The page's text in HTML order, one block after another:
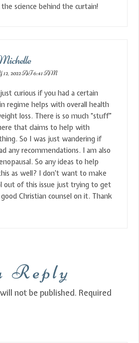
science behind the curtain!
2022 AT 6:41 AM
just curious if you had a certain
regime helps with overall health
loss. There is so much “stuff”
that claims to help with
So I was just wandering if
any recommendations. I am also
So any ideas to help
as well? I don’t want to make
out of this issue just trying to get
Christian counsel on it. Thank
Reply
not be published. Required